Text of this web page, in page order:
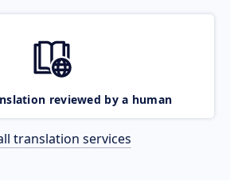
reviewed by a human
translation services